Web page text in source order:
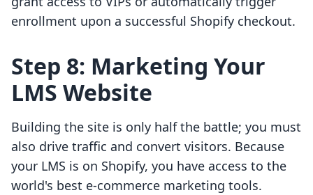
enrollment upon a successful Shopify checkout.
Step 8: Marketing Your
LMS Website
Building the site is only half the battle; you must
also drive traffic and convert visitors. Because
your LMS is on Shopify, you have access to the
world's best e-commerce marketing tools.